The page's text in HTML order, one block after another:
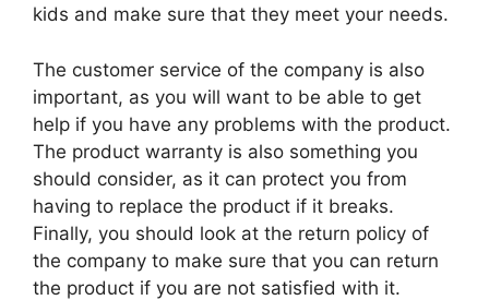
kids and make sure that they meet your needs.
The customer service of the company is also
important, as you will want to be able to get
help if you have any problems with the product.
The product warranty is also something you
should consider, as it can protect you from
having to replace the product if it breaks.
Finally, you should look at the return policy of
the company to make sure that you can return
the product if you are not satisfied with it.